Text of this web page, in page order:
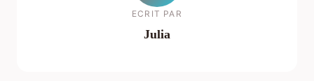
ECRIT PAR
Julia